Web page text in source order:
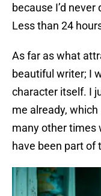
because I’d
Less than 24
As far as what
beautiful writer; I
character itself. I
me already, which
many other times
have been part of